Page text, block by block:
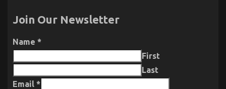
Join Our Newsletter
Name *
First
Last
Email *